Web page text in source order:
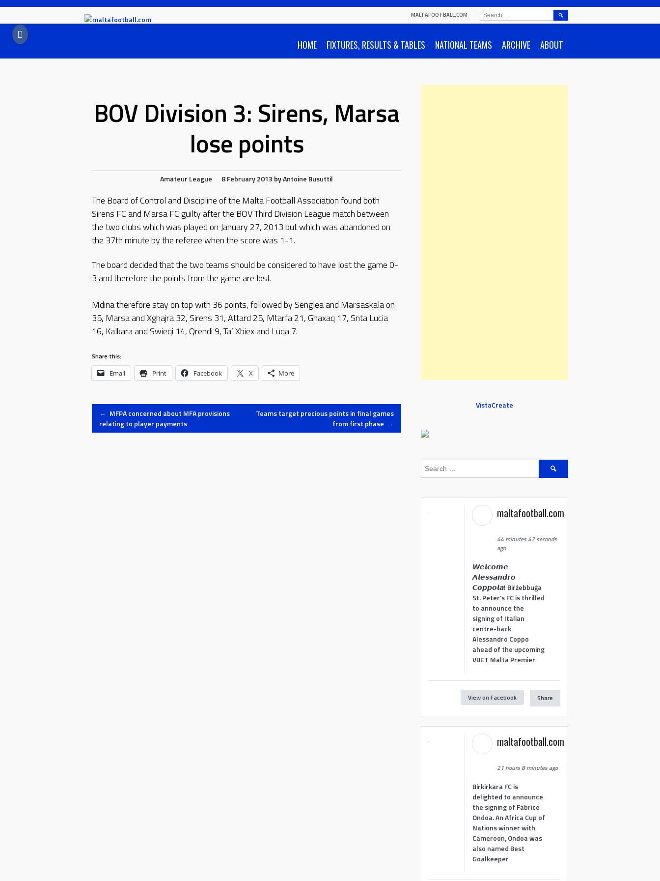
Skip
content
MALTAFOOTBALL.COM
HOME FIXTURES, RESULTS & TABLES NATIONAL TEAMS ARCHIVE ABOUT
SEARCH
FOR:
BOV Division 3: Sirens, Marsa
lose points
Amateur League 8 February 2013 byAntoine Busuttil
The Board of Control and Discipline of the Malta Football Association found both
Sirens FC and Marsa FC guilty after the BOV Third Division League match between
the two clubs which was played on January 27, 2013 but which was abandoned on
the 37th minute by the referee when the score was 1-1.
The board decided that the two teams should be considered to have lost the game 0-
3 and therefore the points from the game are lost.
Mdina therefore stay on top with 36 points, followed by Senglea and Marsaskala on
35, Marsa and Xghajra 32, Sirens 31, Attard 25, Mtarfa 21, Ghaxaq 17, Snta Lucia
16, Kalkara and Swieqi 14, Qrendi 9, Ta’ Xbiex and Luqa 7.
Share this:
Email Print Facebook X More
Post
← MFPA concerned about MFA provisions
relating to player payments
Teams target precious points in final games
from first phase →
VistaCreate
Search
maltafootball.com
44 minutes 47 seconds
ago
𝙒𝙚𝙡𝙘𝙤𝙢𝙚
𝘼𝙡𝙚𝙨𝙨𝙖𝙣𝙙𝙧𝙤
𝘾𝙤𝙥𝙥𝙤𝙡𝙖! Birżebbuġa
St. Peter's FC is thrilled
to announce the
signing of Italian
centre-back
Alessandro Coppo
ahead of the upcoming
VBET Malta Premier
View on Facebook Share
maltafootball.com
21 hours 8 minutes ago
Birkirkara FC is
delighted to announce
the signing of Fabrice
Ondoa. An Africa Cup of
Nations winner with
Cameroon, Ondoa was
also named Best
Goalkeeper